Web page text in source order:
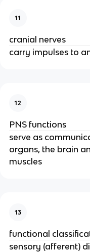
11
cranial nerves
carry impulses to
12
PNS functions
serve as
organs, the brain
muscles
13
functional
sensory (afferent)